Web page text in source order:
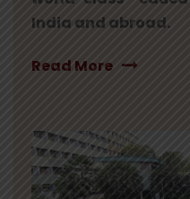
India and abroad.
Read More